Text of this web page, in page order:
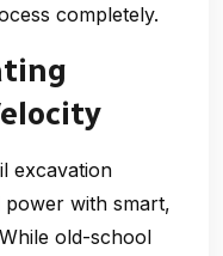
completely.
excavation
with smart,
old-school